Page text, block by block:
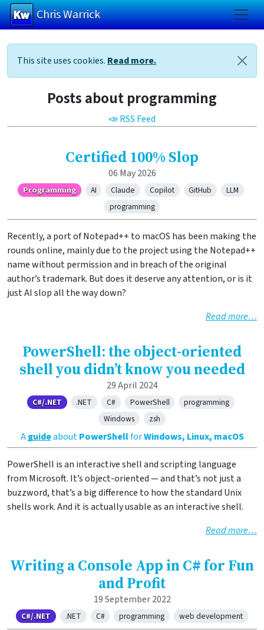
Skip to main content
Chris Warrick
This site uses cookies. Read more.
Posts about programming
📣 RSS Feed
Certified 100% Slop
06 May 2026
Programming AI Claude Copilot GitHub
LLM
programming
Recently, a port of Notepad++ to macOS has been making the
rounds online, mainly due to the project using the Notepad++
name without permission and in breach of the original
author’s trademark. But does it deserve any attention, or is it
just AI slop all the way down?
Read more…
PowerShell: the object-oriented
shell you didn’t know you needed
29 April 2024
C#/.NET .NET C# PowerShell
programming
Windows
zsh
AguideaboutPowerShellforWindows, Linux, macOS
PowerShell is an interactive shell and scripting language
from Microsoft. It’s object-oriented — and that’s not just a
buzzword, that’s a big difference to how the standard Unix
shells work. And it is actually usable as an interactive shell.
Read more…
Writing a Console App in C# for Fun
and Profit
19 September 2022
C#/.NET .NET C# programming web development